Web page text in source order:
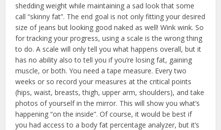
shedding weight while maintaining a sad look that some
call “skinny fat”. The end goal is not only fitting your desired
size of jeans but looking good naked as well! Wink wink. So
for tracking your progress, using a scale is the wrong thing
to do. A scale will only tell you what happens overall, but it
has no ability also to tell you if you’re losing fat, gaining
muscle, or both. You need a tape measure. Every two
weeks or so record your measures at the critical points
(hips, waist, breasts, thigh, upper arm, shoulders), and take
photos of yourself in the mirror. This will show you what’s
happening “on the inside”. Of course, it would be best if
you had access to a body fat percentage analyzer, but it’s